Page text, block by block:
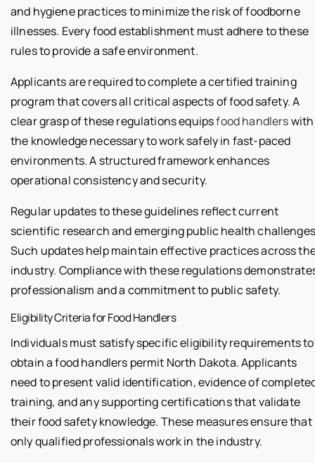
and hygiene practices to minimize the risk of foodborne
illnesses. Every food establishment must adhere to these
rules to provide a safe environment.
Applicants are required to complete a certified training
program that covers all critical aspects of food safety. A
clear grasp of these regulations equipsfood handlerswith
the knowledge necessary to work safely in fast-paced
environments. A structured framework enhances
operational consistency and security.
Regular updates to these guidelines reflect current
scientific research and emerging public health
Such updates help maintain effective practices across
industry. Compliance with these regulations
professionalism and a commitment to public safety.
Eligibility Criteria for Food Handlers
Individuals must satisfy specific eligibility requirements to
obtain a food handlers permit North Dakota. Applicants
need to present valid identification, evidence of
training, and any supporting certifications that validate
their food safety knowledge. These measures ensure that
only qualified professionals work in the industry.